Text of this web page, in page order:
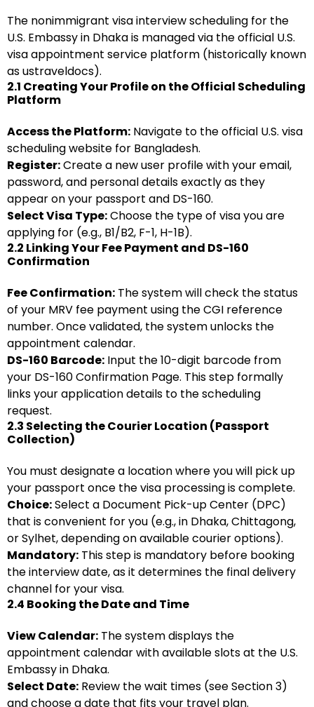
The nonimmigrant visa interview scheduling for the
U.S. Embassy in Dhaka is managed via the official U.S.
visa appointment service platform (historically known
as ustraveldocs).
2.1 Creating Your Profile on the Official Scheduling
Platform
Access the Platform: Navigate to the official U.S. visa
scheduling website for Bangladesh.
Register:Create a new user profile with your email,
password, and personal details exactly as they
appear on your passport and DS-160.
Select Visa Type:Choose the type of visa you are
applying for (e.g., B1/B2, F-1, H-1B).
2.2 Linking Your Fee Payment and DS-160
Confirmation
Fee Confirmation: The system will check the status
of your MRV fee payment using the CGI reference
number. Once validated, the system unlocks the
appointment calendar.
DS-160 Barcode: Input the 10-digit barcode from
your DS-160 Confirmation Page. This step formally
links your application details to the scheduling
request.
2.3 Selecting the Courier Location (Passport
Collection)
You must designate a location where you will pick up
your passport once the visa processing is complete.
Choice:Select a Document Pick-up Center (DPC)
that is convenient for you (e.g., in Dhaka, Chittagong,
or Sylhet, depending on available courier options).
Mandatory: This step is mandatory before booking
the interview date, as it determines the final delivery
channel for your visa.
2.4 Booking the Date and Time
View Calendar: The system displays the
appointment calendar with available slots at the U.S.
Embassy in Dhaka.
Select Date: Review the wait times (see Section 3)
and choose a date that fits your travel plan.